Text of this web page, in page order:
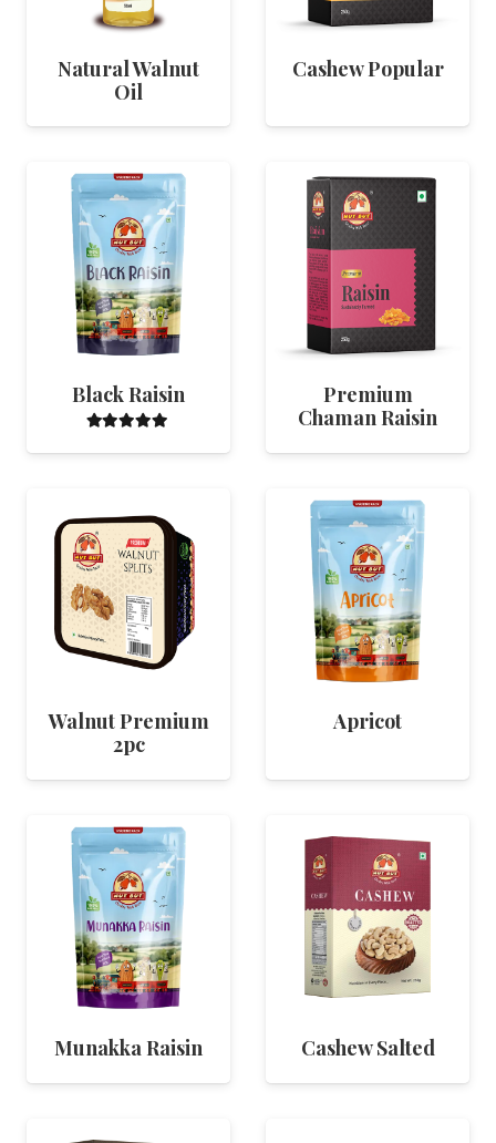
Natural Walnut
Oil
Cashew Popular
Black Raisin
Premium
Chaman Raisin
Walnut Premium
2pc
Apricot
Munakka Raisin Cashew Salted